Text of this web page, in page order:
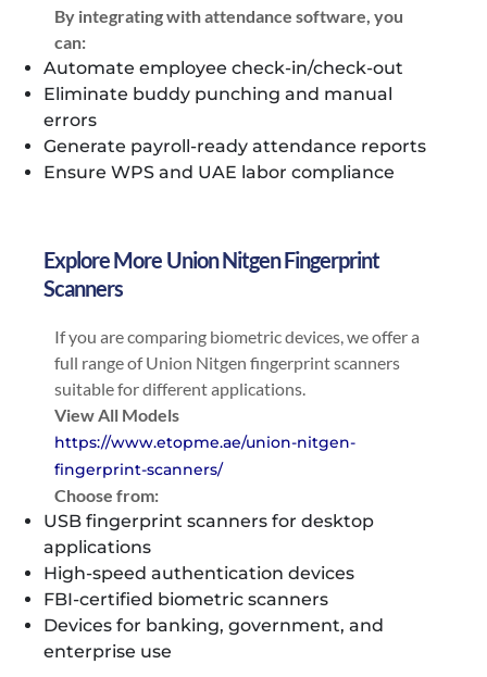
By integrating with attendance software, you
can:
Automate employee check-in/check-out
Eliminate buddy punching and manual
errors
Generate payroll-ready attendance reports
Ensure WPS and UAE labor compliance
Explore More Union Nitgen Fingerprint
Scanners
If you are comparing biometric devices, we offer a
full range of Union Nitgen fingerprint scanners
suitable for different applications.
View All Models
https://www.etopme.ae/union-nitgen-
fingerprint-scanners/
Choose from:
USB fingerprint scanners for desktop
applications
High-speed authentication devices
FBI-certified biometric scanners
Devices for banking, government, and
enterprise use